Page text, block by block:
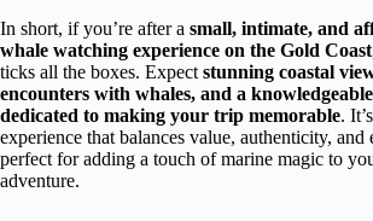
In short, if you’re after a small, intimate, and
whale watching experience on the Gold Coast
ticks all the boxes. Expect stunning coastal
encounters with whales, and a
dedicated to making your trip memorable.
experience that balances value, authenticity,
perfect for adding a touch of marine magic to
adventure.